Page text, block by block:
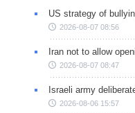
US strategy of
2026-08-07 08:56
Iran not to allow
2026-08-07 08:47
Israeli army
2026-08-06 15:57